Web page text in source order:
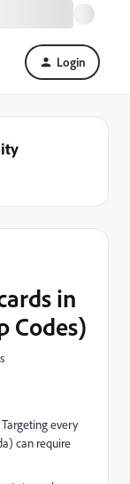
Login
in
Codes)
every
can require